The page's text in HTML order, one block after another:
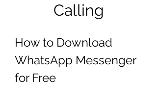
Calling
How to Download
WhatsApp Messenger
for Free